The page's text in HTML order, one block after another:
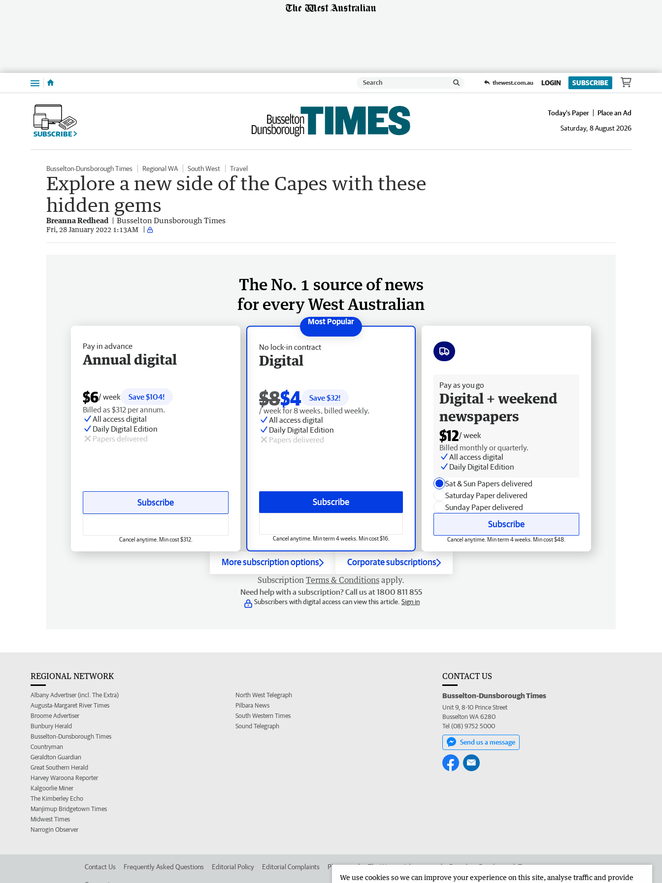
Menu thewest.com.au LOGIN SUBSCRIBE
SUBSCRIBE
Today's Paper
Place an Ad
Saturday, 8 August 2026
Busselton-Dunsborough Times Regional WA South West Travel
Explore a new side of the Capes with these
hidden gems
Breanna Redhead Busselton Dunsborough Times
Fri, 28 January 2022 1:13AM
The No. 1 source of news
for every West Australian
No lock-in contract
Digital
$8$4 Save $32!
/ week for 8 weeks, billed weekly.
All access digital
Daily Digital Edition
Papers delivered
Subscribe
Cancel anytime. Min term 4 weeks. Min cost $16.
Pay in advance
Annual digital
$6/ week
Save $104!
Billed as $312 per annum.
All access digital
Daily Digital Edition
Papers delivered
Subscribe
Cancel anytime. Min cost $312.
Pay as you go
Digital + weekend
newspapers
$12/ week
Billed monthly or quarterly.
All access digital
Daily Digital Edition
Sat & Sun Papers delivered
Saturday Paper delivered
Sunday Paper delivered
Subscribe
Cancel anytime. Min term 4 weeks. Min cost $48.
More subscription options Corporate subscriptions
Subscription Terms & Conditions apply.
Need help with a subscription? Call us at 1800 811 855
Subscribers with digital access can view this article. Sign in
REGIONAL NETWORK
Albany Advertiser (incl. The Extra)
Augusta-Margaret River Times
Broome Advertiser
Bunbury Herald
Busselton-Dunsborough Times
Countryman
Geraldton Guardian
Great Southern Herald
Harvey Waroona Reporter
Kalgoorlie Miner
The Kimberley Echo
Manjimup Bridgetown Times
Midwest Times
Narrogin Observer
North West Telegraph
Pilbara News
South Western Times
Sound Telegraph
CONTACT US
Busselton-Dunsborough Times
Unit 9, 8-10 Prince Street
Busselton WA 6280
Tel (08) 9752 5000
Send us a message
Contact Us Frequently Asked Questions Editorial Policy Editorial Complaints Place an ad in The West Advertise in the Busselton-Dunsborough Times
We use cookies so we can improve your experience on this site, analyse traffic and provide